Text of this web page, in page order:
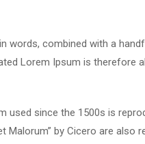
words, combined with a
Lorem Ipsum is therefore
used since the 1500s is
Malorum” by Cicero are